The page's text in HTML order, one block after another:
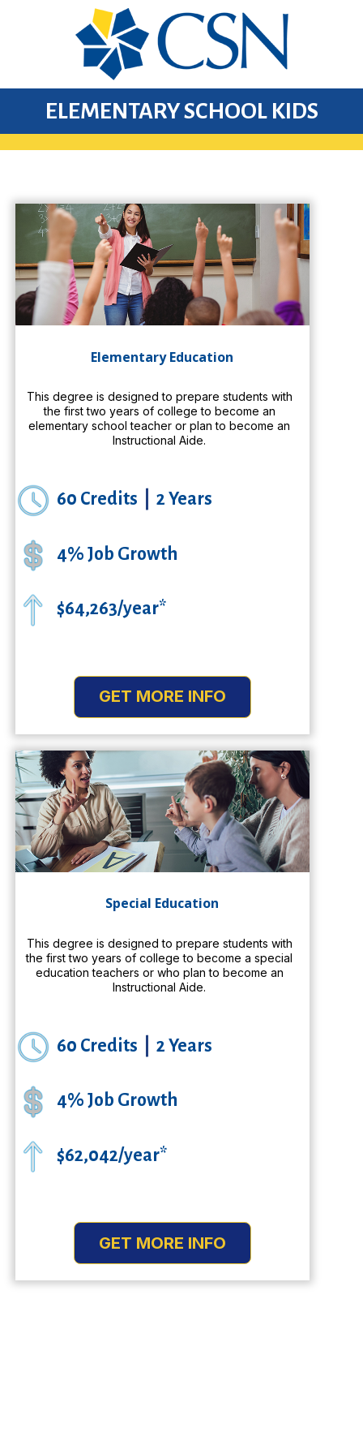
ELEMENTARY SCHOOL KIDS
Elementary Education
This degree is designed to prepare students with
the first two years of college to become an
elementary school teacher or plan to become an
Instructional Aide.
60 Credits 2 Years
4% Job Growth
$64,263/year*
GET MORE INFO
Special Education
This degree is designed to prepare students with
the first two years of college to become a special
education teachers or who plan to become an
Instructional Aide.
60 Credits 2 Years
4% Job Growth
$62,042/year*
GET MORE INFO